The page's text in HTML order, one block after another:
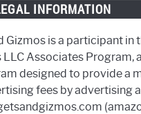
INFORMATION
Gizmos is a participant in
Associates Program,
designed to provide a
fees by advertising